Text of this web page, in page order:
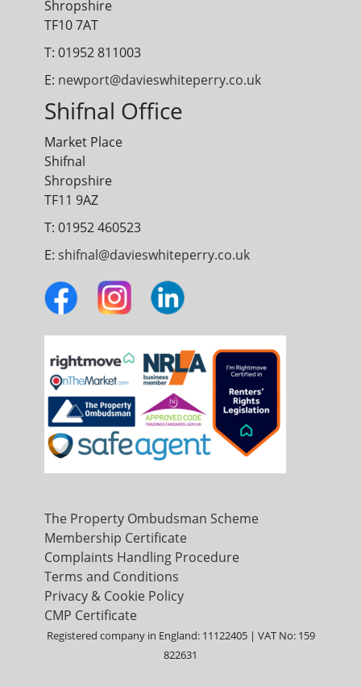
Shropshire
TF10 7AT
T: 01952 811003
E: newport@davieswhiteperry.co.uk
Shifnal Office
Market Place
Shifnal
Shropshire
TF11 9AZ
T: 01952 460523
E: shifnal@davieswhiteperry.co.uk
The Property Ombudsman Scheme
Membership Certificate
Complaints Handling Procedure
Terms and Conditions
Privacy & Cookie Policy
CMP Certificate
Registered company in England: 11122405 | VAT No: 159
822631